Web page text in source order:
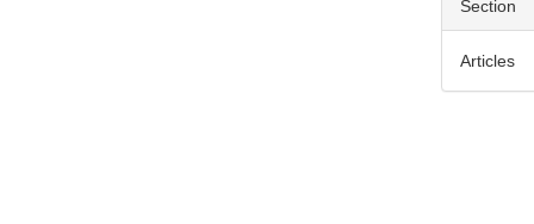
Section
Articles